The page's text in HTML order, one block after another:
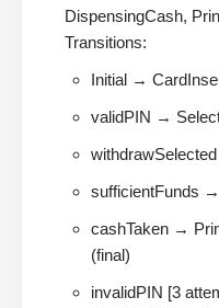
DispensingCash,
Transitions:
Initial →
validPIN →
sufficientFunds
cashTaken →
(final)
invalidPIN [3